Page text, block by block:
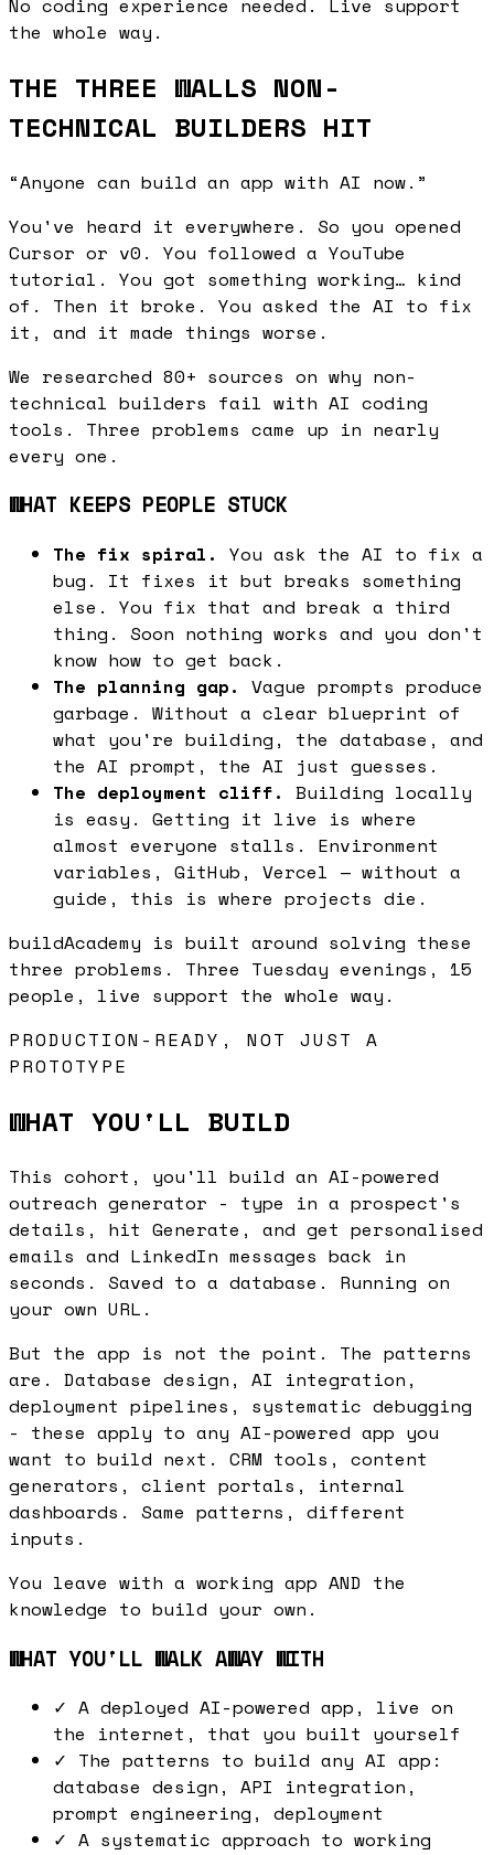
No coding experience needed. Live support
the whole way.
THE THREE WALLS NON-
TECHNICAL BUILDERS HIT
“Anyone can build an app with AI now.”
You've heard it everywhere. So you opened
Cursor or v0. You followed a YouTube
tutorial. You got something working… kind
of. Then it broke. You asked the AI to fix
it, and it made things worse.
We researched 80+ sources on why non-
technical builders fail with AI coding
tools. Three problems came up in nearly
every one.
WHAT KEEPS PEOPLE STUCK
The fix spiral. You ask the AI to fix a
bug. It fixes it but breaks something
else. You fix that and break a third
thing. Soon nothing works and you don't
know how to get back.
The planning gap. Vague prompts produce
garbage. Without a clear blueprint of
what you're building, the database, and
the AI prompt, the AI just guesses.
The deployment cliff. Building locally
is easy. Getting it live is where
almost everyone stalls. Environment
variables, GitHub, Vercel — without a
guide, this is where projects die.
buildAcademy is built around solving these
three problems. Three Tuesday evenings, 15
people, live support the whole way.
PRODUCTION-READY, NOT JUST A
PROTOTYPE
WHAT YOU'LL BUILD
This cohort, you'll build an AI-powered
outreach generator - type in a prospect's
details, hit Generate, and get personalised
emails and LinkedIn messages back in
seconds. Saved to a database. Running on
your own URL.
But the app is not the point. The patterns
are. Database design, AI integration,
deployment pipelines, systematic debugging
- these apply to any AI-powered app you
want to build next. CRM tools, content
generators, client portals, internal
dashboards. Same patterns, different
inputs.
You leave with a working app AND the
knowledge to build your own.
WHAT YOU'LL WALK AWAY WITH
✓ A deployed AI-powered app, live on
the internet, that you built yourself
✓ The patterns to build any AI app:
database design, API integration,
prompt engineering, deployment
✓ A systematic approach to working